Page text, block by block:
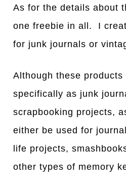
As for the details about
one freebie in all. I
for junk journals or
Although these
specifically as junk
scrapbooking projects,
either be used for
life projects,
other types of memory